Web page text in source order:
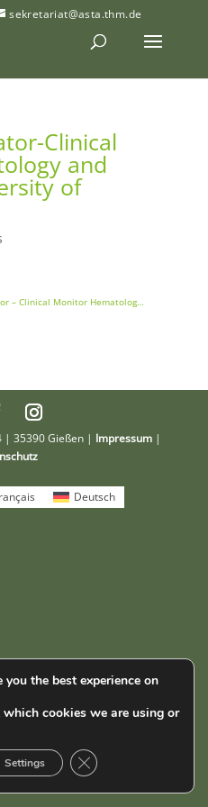
sekretariat@asta.thm.de
Clinical
and
of
– Clinical Monitor Hematolog…
| 35390 Gießen | Impressum |
the best experience on
cookies we are using or
Settings Close GDPR Cookie
Deutsch